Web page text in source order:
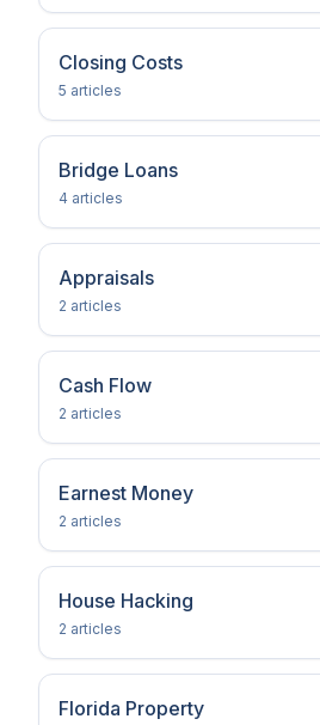
Closing Costs
5 articles
Bridge Loans
4 articles
Appraisals
2 articles
Cash Flow
2 articles
Earnest Money
2 articles
House Hacking
2 articles
Florida Property